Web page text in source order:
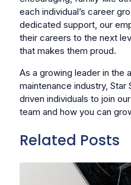
each individual’s career
dedicated support, our
their careers to the next
that makes them proud.
As a growing leader in the
maintenance industry,
driven individuals to join
team and how you can
Related Posts